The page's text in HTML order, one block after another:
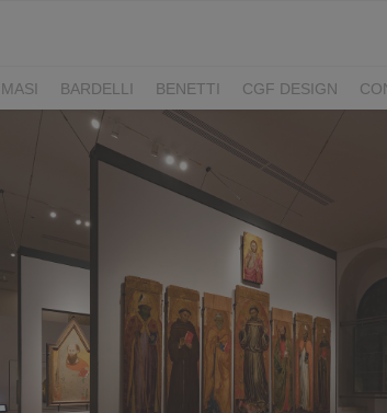
BARDELLI BENETTI CGF DESIGN
LUCONI MOVE VIAGGI
THE M LEGACY ZAMBAITI